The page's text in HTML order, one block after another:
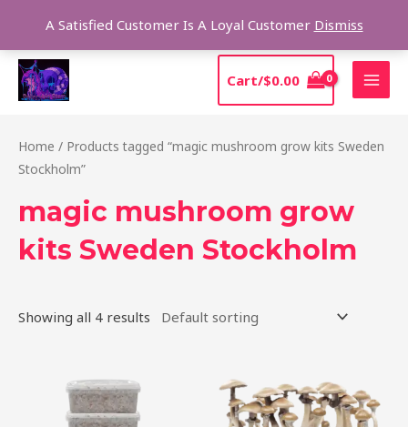
A Satisfied Customer Is A Loyal Customer Dismiss
content
Cart/$0.00
Home / Products tagged “magic mushroom grow kits Sweden
Stockholm”
magic mushroom grow
kits Sweden Stockholm
Showing all 4 results